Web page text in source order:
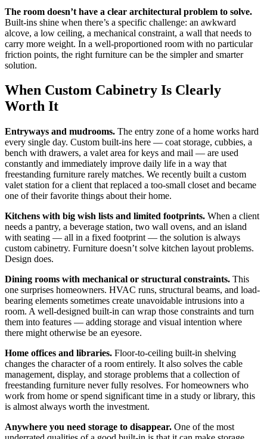
The room doesn’t have a clear architectural problem to solve.
Built-ins shine when there’s a specific challenge: an awkward
alcove, a low ceiling, a mechanical constraint, a wall that needs to
carry more weight. In a well-proportioned room with no particular
friction points, the right furniture can be the simpler and smarter
solution.
When Custom Cabinetry Is Clearly
Worth It
Entryways and mudrooms. The entry zone of a home works hard
every single day. Custom built-ins here — coat storage, cubbies, a
bench with drawers, a valet area for keys and mail — are used
constantly and immediately improve daily life in a way that
freestanding furniture rarely matches. We recently built a custom
valet station for a client that replaced a too-small closet and became
one of their favorite things about their home.
Kitchens with big wish lists and limited footprints. When a client
needs a pantry, a beverage station, two wall ovens, and an island
with seating — all in a fixed footprint — the solution is always
custom cabinetry. Furniture doesn’t solve kitchen layout problems.
Design does.
Dining rooms with mechanical or structural constraints. This
one surprises homeowners. HVAC runs, structural beams, and load-
bearing elements sometimes create unavoidable intrusions into a
room. A well-designed built-in can wrap those constraints and turn
them into features — adding storage and visual intention where
there might otherwise be an eyesore.
Home offices and libraries. Floor-to-ceiling built-in shelving
changes the character of a room entirely. It also solves the cable
management, display, and storage problems that a collection of
freestanding furniture never fully resolves. For homeowners who
work from home or spend significant time in a study or library, this
is almost always worth the investment.
Anywhere you need storage to disappear. One of the most